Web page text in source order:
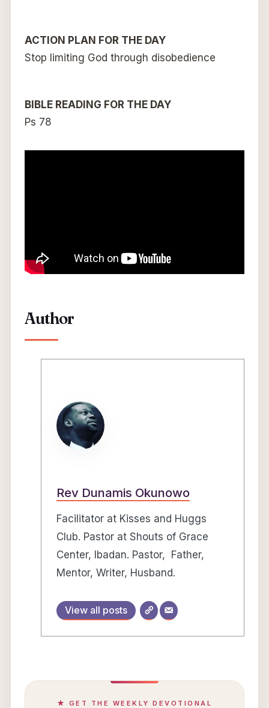
ACTION PLAN FOR THE DAY
Stop limiting God through disobedience
BIBLE READING FOR THE DAY
Ps 78
Author
Rev Dunamis Okunowo
Facilitator at Kisses and Huggs
Club. Pastor at Shouts of Grace
Center, Ibadan. Pastor, Father,
Mentor, Writer, Husband.
View all posts
★ GET THE WEEKLY DEVOTIONAL